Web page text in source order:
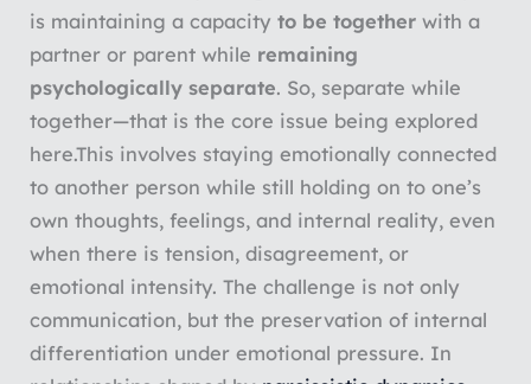
is maintaining a capacity to be togetherwith a
partner or parent while remaining
psychologically separate. So, separate while
together—that is the core issue being explored
here.This involves staying emotionally connected
to another person while still holding on to one’s
own thoughts, feelings, and internal reality, even
when there is tension, disagreement, or
emotional intensity. The challenge is not only
communication, but the preservation of internal
differentiation under emotional pressure. In